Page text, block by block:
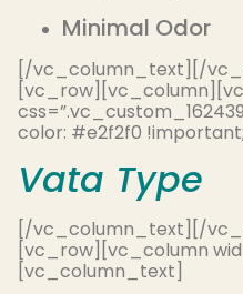
Minimal Odor
[/vc_column_text][/
color: #e2f2f0
Vata Type
[/vc_column_text][/
[vc_row][vc_column
[vc_column_text]